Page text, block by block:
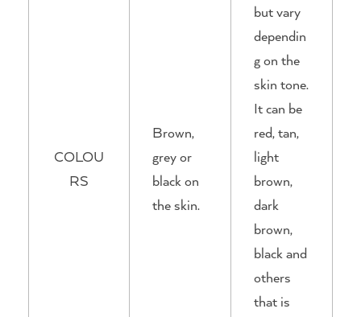
COLOU
RS
Brown,
grey or
black on
the skin.
but vary
dependin
g on the
skin tone.
It can be
red, tan,
light
brown,
dark
brown,
black and
others
that is